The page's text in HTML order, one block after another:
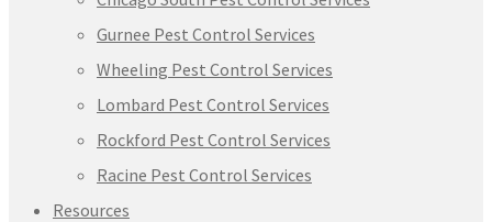
Gurnee Pest Control Services
Wheeling Pest Control Services
Lombard Pest Control Services
Rockford Pest Control Services
Racine Pest Control Services
Resources